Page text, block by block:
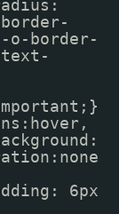
o-border-
6px